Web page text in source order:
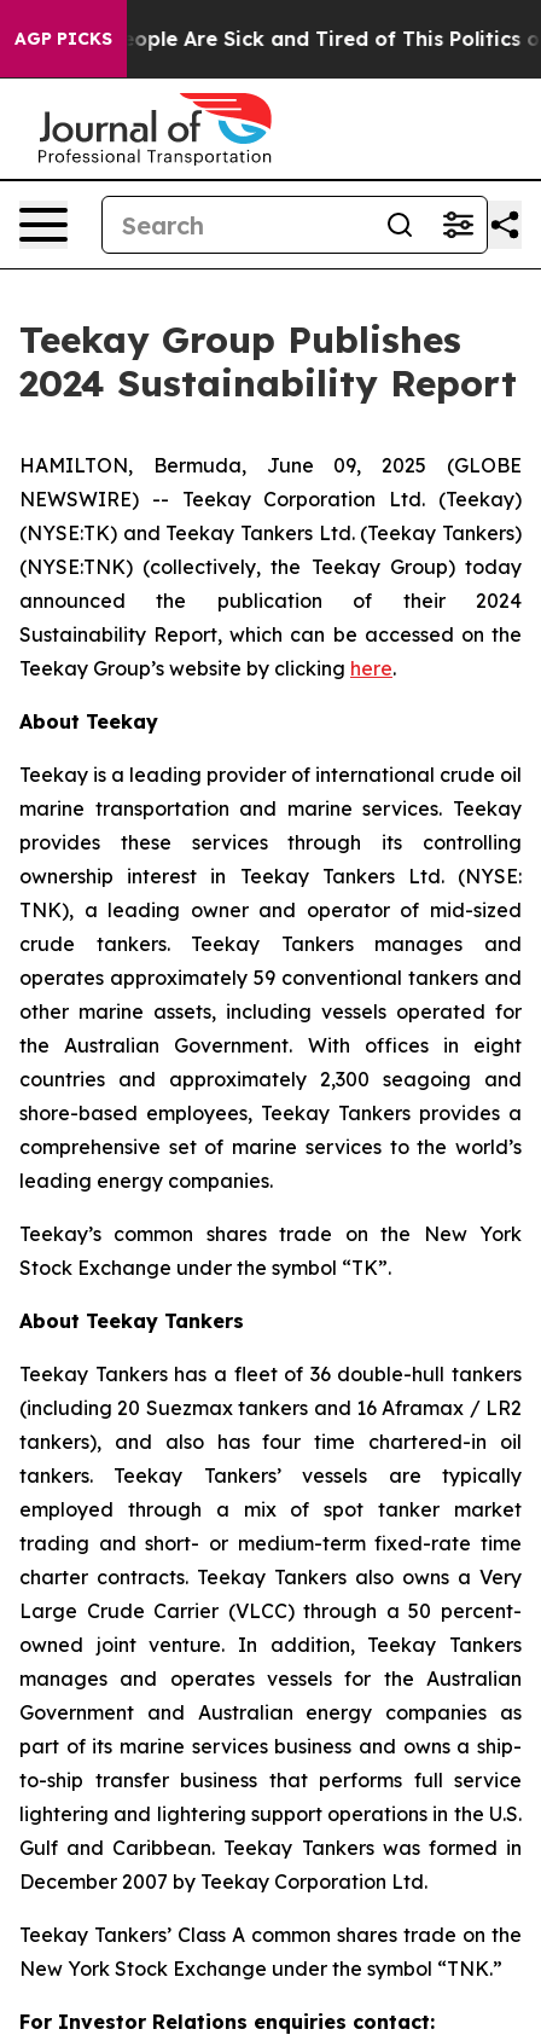
AGP PICKS
Win: “People Are Sick and Tired of This Politics of
Teekay Group Publishes
2024 Sustainability Report
HAMILTON, Bermuda, June 09, 2025 (GLOBE
NEWSWIRE) -- Teekay Corporation Ltd. (Teekay)
(NYSE:TK) and Teekay Tankers Ltd. (Teekay Tankers)
(NYSE:TNK) (collectively, the Teekay Group) today
announced the publication of their 2024
Sustainability Report, which can be accessed on the
Teekay Group’s website by clicking here.
About Teekay
Teekay is a leading provider of international crude oil
marine transportation and marine services. Teekay
provides these services through its controlling
ownership interest in Teekay Tankers Ltd. (NYSE:
TNK), a leading owner and operator of mid-sized
crude tankers. Teekay Tankers manages and
operates approximately 59 conventional tankers and
other marine assets, including vessels operated for
the Australian Government. With offices in eight
countries and approximately 2,300 seagoing and
shore-based employees, Teekay Tankers provides a
comprehensive set of marine services to the world’s
leading energy companies.
Teekay’s common shares trade on the New York
Stock Exchange under the symbol “TK”.
About Teekay Tankers
Teekay Tankers has a fleet of 36 double-hull tankers
(including 20 Suezmax tankers and 16 Aframax / LR2
tankers), and also has four time chartered-in oil
tankers. Teekay Tankers’ vessels are typically
employed through a mix of spot tanker market
trading and short- or medium-term fixed-rate time
charter contracts. Teekay Tankers also owns a Very
Large Crude Carrier (VLCC) through a 50 percent-
owned joint venture. In addition, Teekay Tankers
manages and operates vessels for the Australian
Government and Australian energy companies as
part of its marine services business and owns a ship-
to-ship transfer business that performs full service
lightering and lightering support operations in the U.S.
Gulf and Caribbean. Teekay Tankers was formed in
December 2007 by Teekay Corporation Ltd.
Teekay Tankers’ Class A common shares trade on the
New York Stock Exchange under the symbol “TNK.”
For Investor Relations enquiries contact: